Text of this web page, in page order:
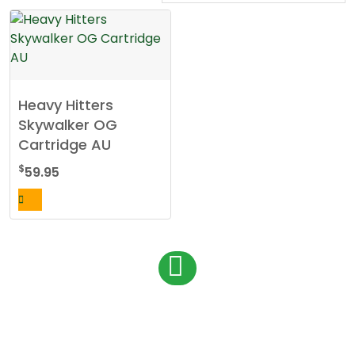
Heavy Hitters
Skywalker OG
Cartridge AU
$59.95
P
o